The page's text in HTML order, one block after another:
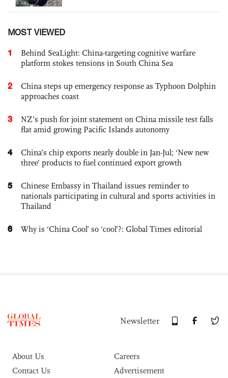
MOST VIEWED
1
Behind SeaLight: China-targeting cognitive warfare
platform stokes tensions in South China Sea
2
China steps up emergency response as Typhoon Dolphin
approaches coast
3
NZ’s push for joint statement on China missile test falls
flat amid growing Pacific Islands autonomy
4
China’s chip exports nearly double in Jan-Jul; ‘New new
three’ products to fuel continued export growth
5
Chinese Embassy in Thailand issues reminder to
nationals participating in cultural and sports activities in
Thailand
6 Why is ‘China Cool’ so ‘cool’?: Global Times editorial
Newsletter
About Us
Careers
Contact Us
Advertisement